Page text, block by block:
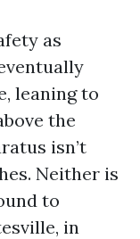
as
leaning to
the
isn’t
Neither is
to
in